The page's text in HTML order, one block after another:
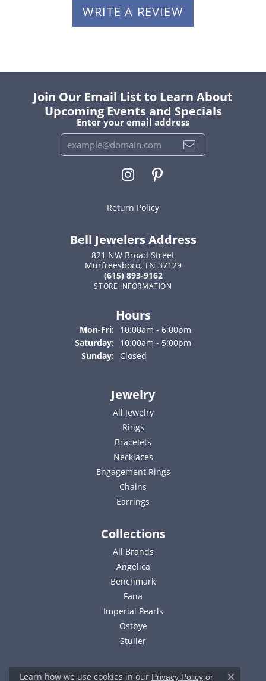
WRITE A REVIEW
Join Our Email List to Learn About
Upcoming Events and Specials
Enter your email address
Return Policy
Bell Jewelers Address
821 NW Broad Street
Murfreesboro, TN 37129
(615) 893-9162
STORE INFORMATION
Hours
Mon-Fri: Monday - Friday:
10:00am - 6:00pm
Saturday:
10:00am - 5:00pm
Sunday:
Closed
Jewelry
All Jewelry
Rings
Bracelets
Necklaces
Engagement Rings
Chains
Earrings
Collections
All Brands
Angelica
Benchmark
Fana
Imperial Pearls
Ostbye
Stuller
Learn how we use cookies in our Privacy Policyor